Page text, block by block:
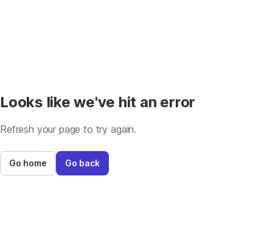
Looks like we've hit an error
Refresh your page to try again.
Go home Go back